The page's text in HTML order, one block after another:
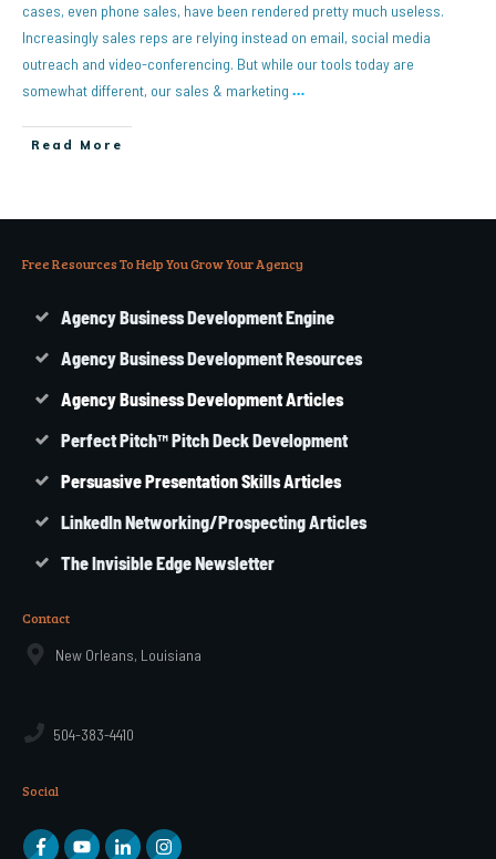
cases, even phone sales, have been rendered pretty much useless.
Increasingly sales reps are relying instead on email, social media
outreach and video-conferencing. But while our tools today are
somewhat different, our sales & marketing …
Read More
Free Resources To Help You Grow Your Agency
Agency Business Development Engine
Agency Business Development Resources
AgencyBusinessDevelopment Articles
Perfect Pitch™ Pitch Deck Development
Persuasive Presentation Skills Articles
LinkedIn Networking/Prospecting Articles
The Invisible Edge Newsletter
Contact
New Orleans, Louisiana
504-383-4410
Social